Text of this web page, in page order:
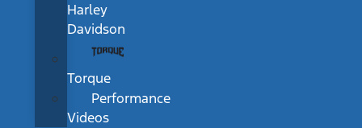
Harley
Davidson
Torque
Performance
Videos